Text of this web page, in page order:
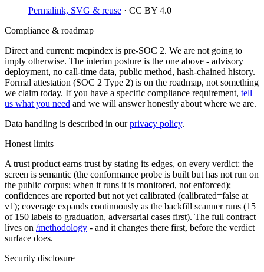
Permalink, SVG & reuse · CC BY 4.0
Compliance & roadmap
Direct and current: mcpindex is pre-SOC 2. We are not going to
imply otherwise. The interim posture is the one above - advisory
deployment, no call-time data, public method, hash-chained history.
Formal attestation (SOC 2 Type 2) is on the roadmap, not something
we claim today. If you have a specific compliance requirement, tell
us what you need and we will answer honestly about where we are.
Data handling is described in our privacy policy.
Honest limits
A trust product earns trust by stating its edges, on every verdict: the
screen is semantic (the conformance probe is built but has not run on
the public corpus; when it runs it is monitored, not enforced);
confidences are reported but not yet calibrated (calibrated=false at
v1); coverage expands continuously as the backfill scanner runs (15
of 150 labels to graduation, adversarial cases first). The full contract
lives on /methodology - and it changes there first, before the verdict
surface does.
Security disclosure